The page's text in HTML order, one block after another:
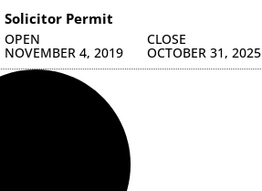
Solicitor Permit
OPEN
NOVEMBER 4, 2019
CLOSE
OCTOBER 31, 2025